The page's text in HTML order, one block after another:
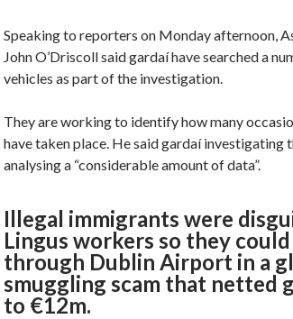
Speaking to reporters on Monday afternoon,
John O’Driscoll said gardaí have searched a
vehicles as part of the investigation.
They are working to identify how many
have taken place. He said gardaí investigating
analysing a “considerable amount of data”.
Illegal immigrants were
Lingus workers so they
through Dublin Airport in a
smuggling scam that netted
to €12m.